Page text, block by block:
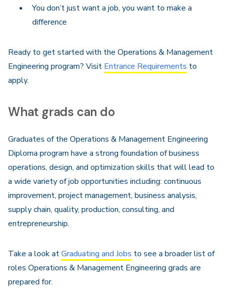
You don’t just want a job, you want to make a
difference
Ready to get started with the Operations & Management
Engineering program? Visit Entrance Requirements to
apply.
What grads can do
Graduates of the Operations & Management Engineering
Diploma program have a strong foundation of business
operations, design, and optimization skills that will lead to
a wide variety of job opportunities including: continuous
improvement, project management, business analysis,
supply chain, quality, production, consulting, and
entrepreneurship.
Take a look atGraduating and Jobs to see a broader list of
roles Operations & Management Engineering grads are
prepared for.